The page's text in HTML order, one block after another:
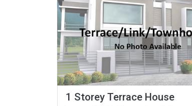
1 Storey Terrace House